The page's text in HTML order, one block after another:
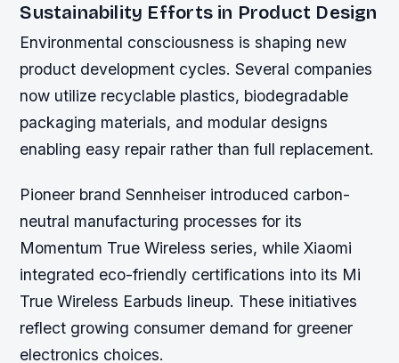
Sustainability Efforts in Product Design
Environmental consciousness is shaping new
product development cycles. Several companies
now utilize recyclable plastics, biodegradable
packaging materials, and modular designs
enabling easy repair rather than full replacement.
Pioneer brand Sennheiser introduced carbon-
neutral manufacturing processes for its
Momentum True Wireless series, while Xiaomi
integrated eco-friendly certifications into its Mi
True Wireless Earbuds lineup. These initiatives
reflect growing consumer demand for greener
electronics choices.